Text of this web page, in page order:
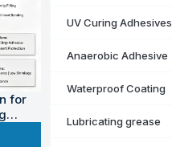
for
UV Curing Adhesives
Anaerobic Adhesive
Waterproof Coating
Lubricating grease